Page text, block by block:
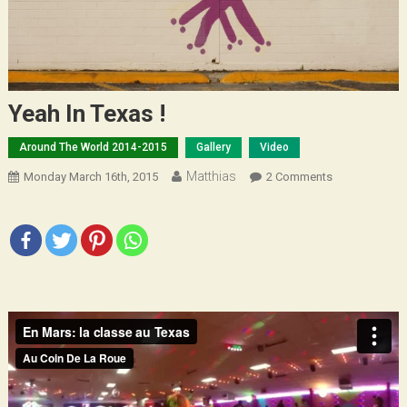
Yeah In Texas !
Around The World 2014-2015 Gallery Video
Monday March 16th, 2015 Matthias 2 CommentsOn